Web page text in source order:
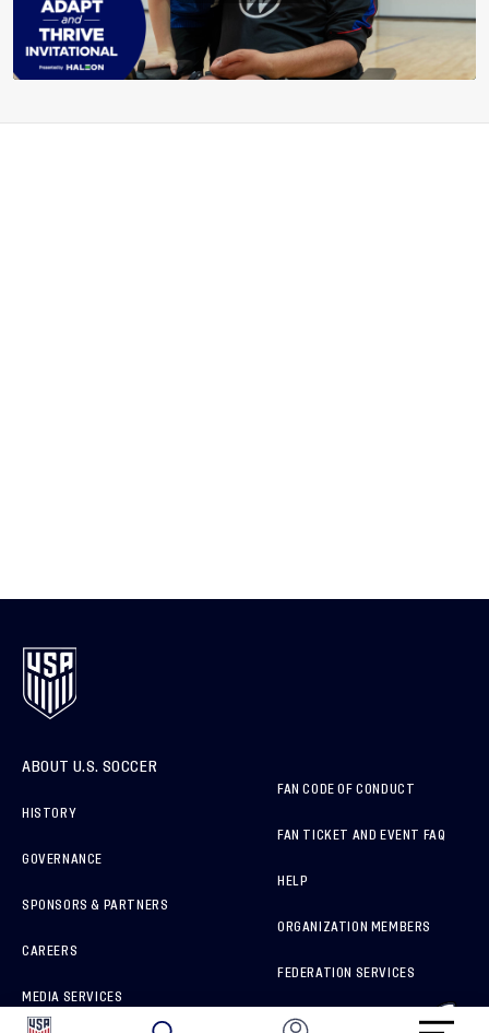
ABOUT U.S. SOCCER
HISTORY
GOVERNANCE
SPONSORS & PARTNERS
CAREERS
MEDIA SERVICES
FAN CODE OF CONDUCT
FAN TICKET AND EVENT FAQ
HELP
ORGANIZATION MEMBERS
FEDERATION SERVICES
BRAND PROTECTION